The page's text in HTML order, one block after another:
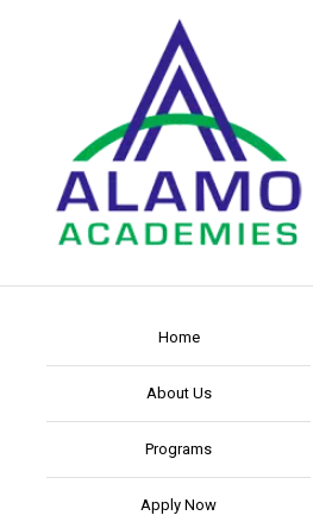
Home
About Us
Programs
Apply Now